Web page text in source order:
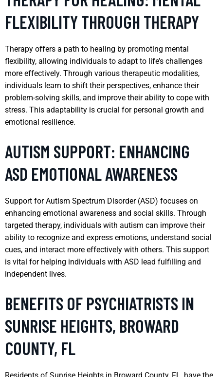
FLEXIBILITY THROUGH THERAPY
Therapy offers a path to healing by promoting mental
flexibility, allowing individuals to adapt to life’s challenges
more effectively. Through various therapeutic modalities,
individuals learn to shift their perspectives, enhance their
problem-solving skills, and improve their ability to cope with
stress. This adaptability is crucial for personal growth and
emotional resilience.
AUTISM SUPPORT: ENHANCING
ASD EMOTIONAL AWARENESS
Support for Autism Spectrum Disorder (ASD) focuses on
enhancing emotional awareness and social skills. Through
targeted therapy, individuals with autism can improve their
ability to recognize and express emotions, understand social
cues, and interact more effectively with others. This support
is vital for helping individuals with ASD lead fulfilling and
independent lives.
BENEFITS OF PSYCHIATRISTS IN
SUNRISE HEIGHTS, BROWARD
COUNTY, FL